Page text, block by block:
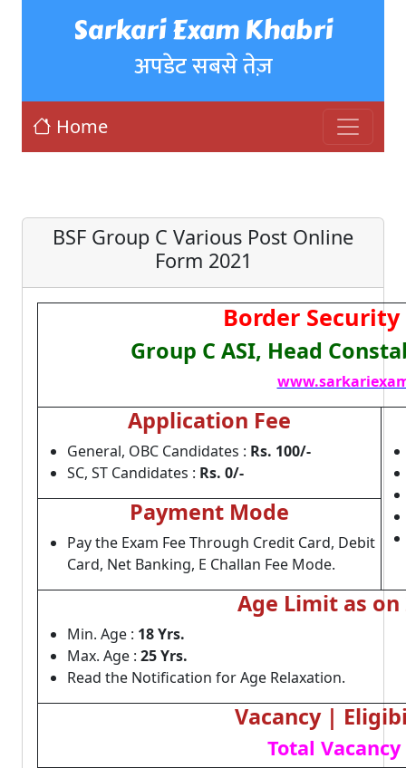
Sarkari Exam Khabri
अपडेट सबसे तेज़
Home
BSF Group C Various Post Online
Form 2021
Border Security
Group C ASI, Head
Application Fee
General, OBC Candidates : Rs. 100/-
SC, ST Candidates : Rs. 0/-
Payment Mode
Pay the Exam Fee Through Credit Card, Debit
Card, Net Banking, E Challan Fee Mode.
Age Limit as on
Min. Age : 18 Yrs.
Max. Age : 25 Yrs.
Read the Notification for Age Relaxation.
Vacancy |
Total Vacancy